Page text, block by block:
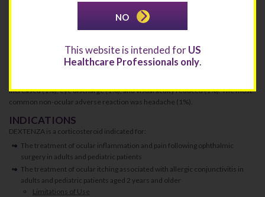
iridocyclitis (10%), intraocular pressure increased (6%), visual acuity reduced
(2%), cystoid macular edema (1%), corneal edema (1%), eye pain (1%), and
conjunctival hyperemia (1%). The most common non-ocular adverse reaction
Itching Associated with Allergic Conjunctivitis
The most common ocular adverse reactions that occurred in patients treated
increased (1%), eye discharge (1%), and visual acuity reduced (1%). The most
common non-ocular adverse reaction was headache (1%).
INDICATIONS
DEXTENZA is a corticosteroid indicated for:
The treatment of ocular inflammation and pain following ophthalmic
surgery in adults and pediatric patients
The treatment of ocular itching associated with allergic conjunctivitis in
adults and pediatric patients aged 2 years and older
Limitations of Use
NO
This website is intended for US
Healthcare Professionals only.